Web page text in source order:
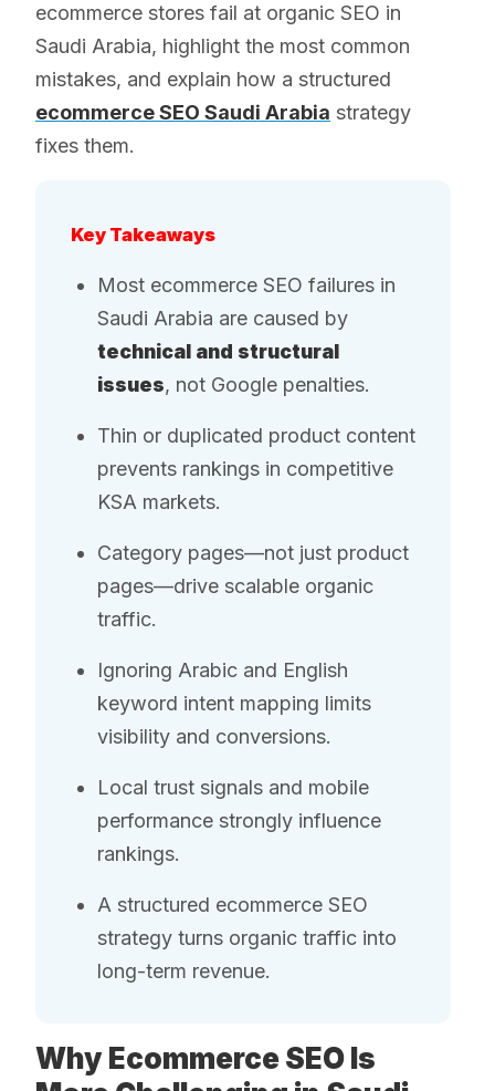
ecommerce stores fail at organic SEO in
Saudi Arabia, highlight the most common
mistakes, and explain how a structured
ecommerce SEO Saudi Arabia strategy
fixes them.
Key Takeaways
Most ecommerce SEO failures in
Saudi Arabia are caused by
technical and structural
issues, not Google penalties.
Thin or duplicated product content
prevents rankings in competitive
KSA markets.
Category pages—not just product
pages—drive scalable organic
traffic.
Ignoring Arabic and English
keyword intent mapping limits
visibility and conversions.
Local trust signals and mobile
performance strongly influence
rankings.
A structured ecommerce SEO
strategy turns organic traffic into
long-term revenue.
Why Ecommerce SEO Is